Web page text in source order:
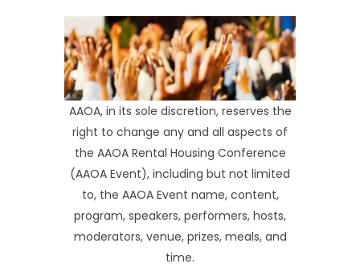
AAOA, in its sole discretion, reserves the
right to change any and all aspects of
the AAOA Rental Housing Conference
(AAOA Event), including but not limited
to, the AAOA Event name, content,
program, speakers, performers, hosts,
moderators, venue, prizes, meals, and
time.